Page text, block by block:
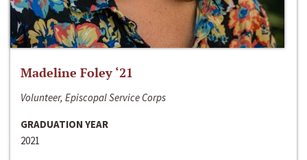
Madeline Foley ‘21
Volunteer, Episcopal Service Corps
GRADUATION YEAR
2021